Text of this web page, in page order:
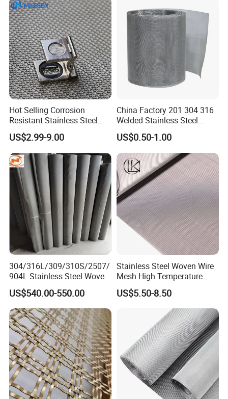
NO.4 About us
Hot Selling Corrosion
Resistant Stainless Steel
Wire Metal Mesh Woven
Wire Mesh Stainless Steel
Cloth for Filter Mesh
US$2.99-9.00
China Factory 201 304 316
Welded Stainless Steel
Woven Filter Wire Mesh
US$0.50-1.00
304/316L/309/310S/2507/
904L Stainless Steel Woven
Wire Mesh
US$540.00-550.00
Stainless Steel Woven Wire
Mesh High Temperature
Resistant 201/304/316 for
Filter & Construction
Square/Plain/Twill/Crimped
/Dutch Wove Cloth for
Screen Netting
US$5.50-8.50